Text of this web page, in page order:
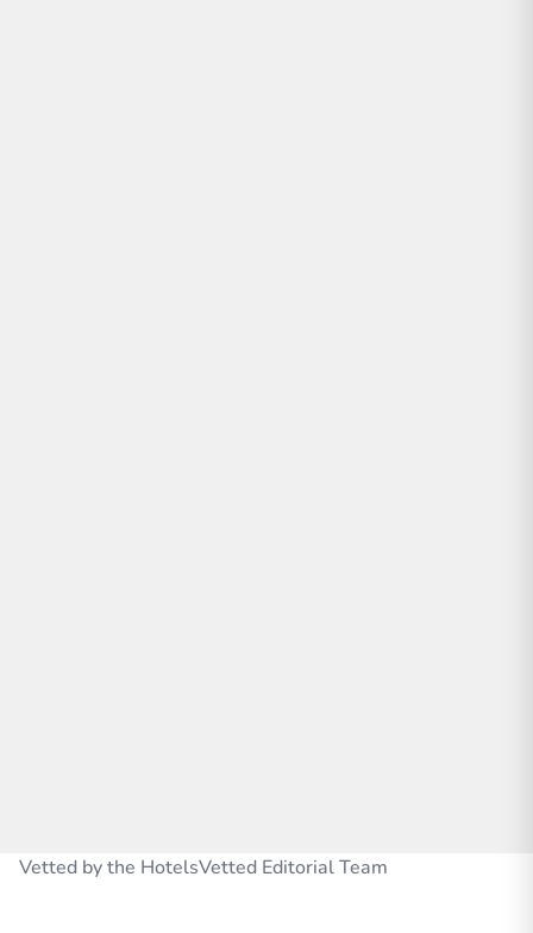
Vetted by the HotelsVetted Editorial Team